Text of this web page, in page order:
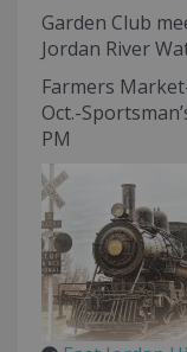
Garden Club
Jordan River
Farmers
Oct.-
PM